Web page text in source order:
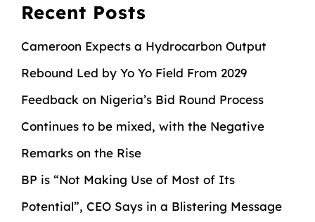
Recent Posts
Cameroon Expects a Hydrocarbon Output
Rebound Led by Yo Yo Field From 2029
Feedback on Nigeria’s Bid Round Process
Continues to be mixed, with the Negative
Remarks on the Rise
BP is “Not Making Use of Most of Its
Potential”, CEO Says in a Blistering Message